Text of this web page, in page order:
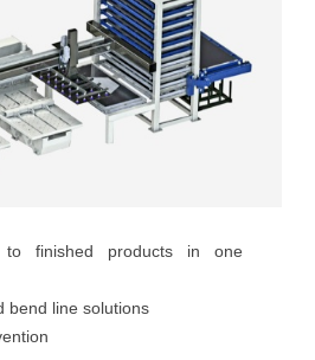
finished products in one
bend line solutions